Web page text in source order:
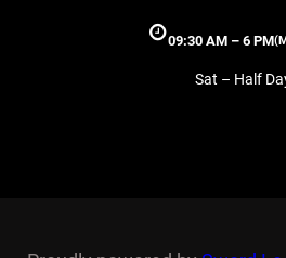
09:30 AM – 6 PM
Sat – Half